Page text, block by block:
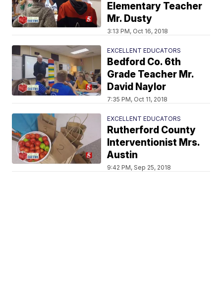
Elementary Teacher
Mr. Dusty
3:13 PM, Oct 16, 2018
EXCELLENT EDUCATORS
Bedford Co. 6th
Grade Teacher Mr.
David Naylor
7:35 PM, Oct 11, 2018
EXCELLENT EDUCATORS
Rutherford County
Interventionist Mrs.
Austin
9:42 PM, Sep 25, 2018